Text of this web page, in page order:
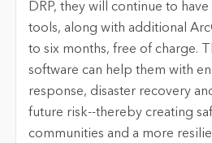
DRP, they will continue to have
tools, along with additional
to six months, free of charge.
software can help them with
response, disaster recovery
future risk--thereby creating
communities and a more